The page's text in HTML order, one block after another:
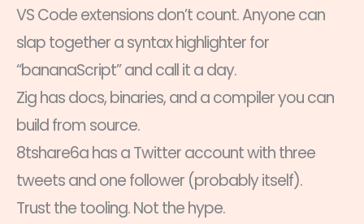
VS Code extensions don’t count. Anyone can
slap together a syntax highlighter for
“bananaScript” and call it a day.
Zig has docs, binaries, and a compiler you can
build from source.
8tshare6a has a Twitter account with three
tweets and one follower (probably itself).
Trust the tooling. Not the hype.